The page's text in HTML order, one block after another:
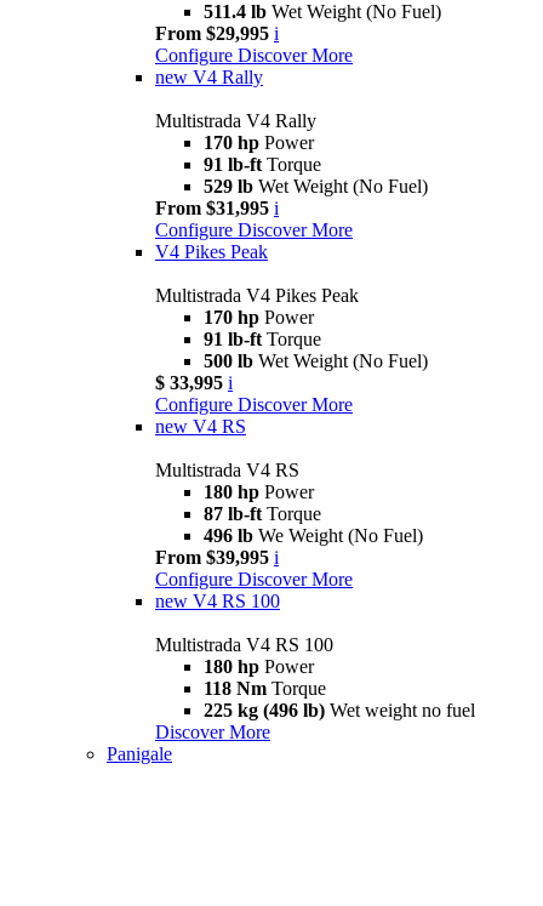
511.4 lb Wet Weight (No Fuel)
From $29,995 i
Configure Discover More
new V4 Rally
Multistrada V4 Rally
170 hp Power
91 lb-ft Torque
529 lb Wet Weight (No Fuel)
From $31,995 i
Configure Discover More
V4 Pikes Peak
Multistrada V4 Pikes Peak
170 hp Power
91 lb-ft Torque
500 lb Wet Weight (No Fuel)
$ 33,995 i
Configure Discover More
new V4 RS
Multistrada V4 RS
180 hp Power
87 lb-ft Torque
496 lb We Weight (No Fuel)
From $39,995 i
Configure Discover More
new V4 RS 100
Multistrada V4 RS 100
180 hp Power
118 Nm Torque
225 kg (496 lb) Wet weight no fuel
Discover More
Panigale